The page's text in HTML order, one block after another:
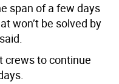
span of a few days
won’t be solved by
crews to continue